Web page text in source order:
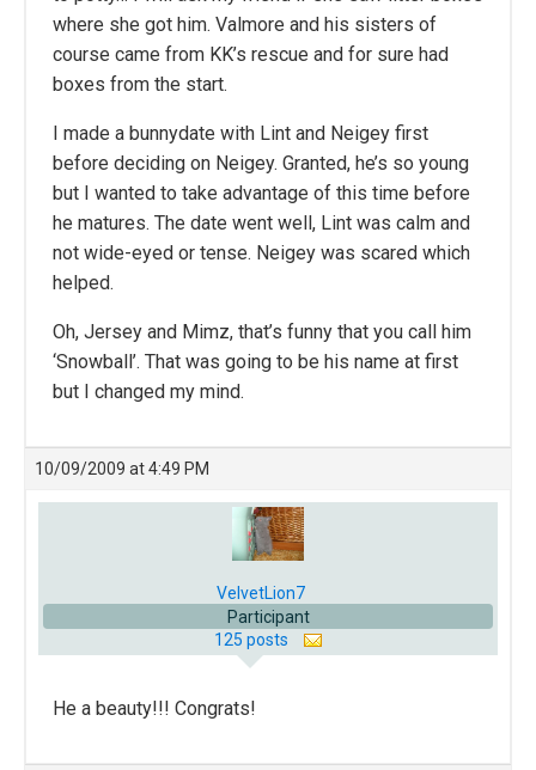
where she got him. Valmore and his sisters of
course came from KK’s rescue and for sure had
boxes from the start.
I made a bunnydate with Lint and Neigey first
before deciding on Neigey. Granted, he’s so young
but I wanted to take advantage of this time before
he matures. The date went well, Lint was calm and
not wide-eyed or tense. Neigey was scared which
helped.
Oh, Jersey and Mimz, that’s funny that you call him
‘Snowball’. That was going to be his name at first
but I changed my mind.
10/09/2009 at 4:49 PM
VelvetLion7
Participant
125 posts
He a beauty!!! Congrats!